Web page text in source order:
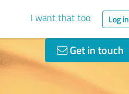
I want that too Log in
Get in touch